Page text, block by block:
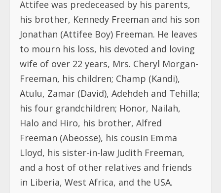
Attifee was predeceased by his parents,
his brother, Kennedy Freeman and his son
Jonathan (Attifee Boy) Freeman. He leaves
to mourn his loss, his devoted and loving
wife of over 22 years, Mrs. Cheryl Morgan-
Freeman, his children; Champ (Kandi),
Atulu, Zamar (David), Adehdeh and Tehilla;
his four grandchildren; Honor, Nailah,
Halo and Hiro, his brother, Alfred
Freeman (Abeosse), his cousin Emma
Lloyd, his sister-in-law Judith Freeman,
and a host of other relatives and friends
in Liberia, West Africa, and the USA.